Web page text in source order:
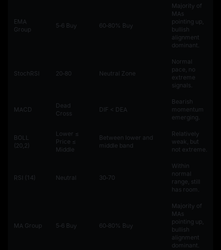
EMA
Group
5‑6 Buy 60‑80% Buy
Majority of
MAs
pointing up,
bullish
alignment
dominant.
StochRSI 20‑80 Neutral Zone
Normal
pace, no
extreme
signals.
MACD
Dead
Cross
DIF < DEA
Bearish
momentum
emerging.
BOLL
(20,2)
Lower ≤
Price ≤
Middle
Between lower and
middle band
Relatively
weak, but
not extreme.
RSI (14) Neutral 30‑70
Within
normal
range, still
has room.
MA Group 5‑6 Buy 60‑80% Buy
Majority of
MAs
pointing up,
bullish
alignment
dominant.